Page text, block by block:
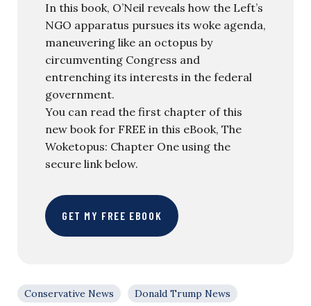
In this book, O’Neil reveals how the Left’s
NGO apparatus pursues its woke agenda,
maneuvering like an octopus by
circumventing Congress and
entrenching its interests in the federal
government.
You can read the first chapter of this
new book for FREE in this eBook, The
Woketopus: Chapter One using the
secure link below.
GET MY FREE EBOOK
Conservative News
Donald Trump News